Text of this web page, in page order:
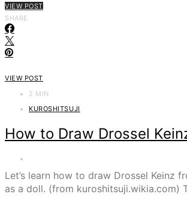
VIEW POST
SHARE
VIEW POST
2 MIN
KUROSHITSUJI
How to Draw Drossel
Let’s learn how to draw Drossel Keinz
as a doll. (from kuroshitsuji.wikia.com)